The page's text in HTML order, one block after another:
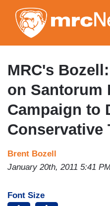
MRC's
on Santorum
Campaign to
Conservative
Brent Bozell
January 20th, 2011 5:41
Font Size